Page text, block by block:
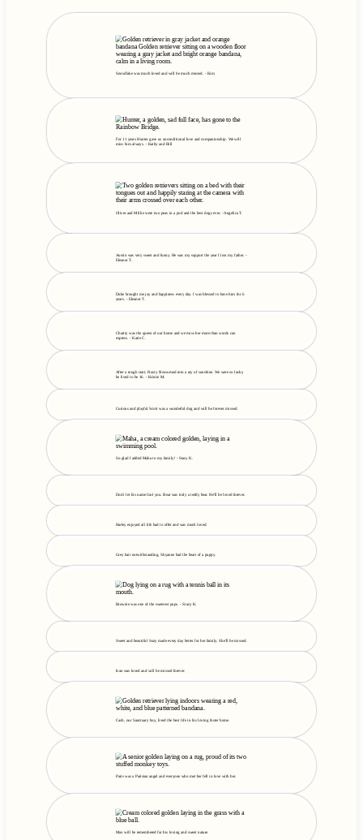
Snowflake was much loved and will be much missed. - Kim
For 11 years Hunter gave us unconditional love and companionship. We will
miss him always. - Kathy and Bill
Oliver and Millie were two peas in a pod and the best dogs ever. - Angelica T.
Austin was very sweet and funny. He was my support the year I lost my father. -
Eleanor T.
Duke brought me joy and happiness every day. I was blessed to have him for 6
years. - Eleanor T.
Charity was the queen of our home and we miss her more than words can
express. - Katie C.
After a rough start, Rusty blossomed into a ray of sunshine. We were so lucky
he lived to be 16. - Kristie M.
Curious and playful Scott was a wonderful dog and will be forever missed.
So glad I added Maha to my family! - Stacy K.
Don't let his name fool you. Bear was truly a teddy bear. He'll be loved forever.
Harley enjoyed all life had to offer and was much loved.
Grey hair notwithstanding, Shyanne had the heart of a puppy.
Brownie was one of the sweetest pups. - Stacy K.
Sweet and beautiful Suzy made every day better for her family. She'll be missed.
Ivan was loved and will be missed forever.
Cash, our Sanctuary boy, lived the best life in his loving foster home.
Paris was a Parisian angel and everyone who met her fell in love with her.
Max will be remembered for his loving and sweet nature.